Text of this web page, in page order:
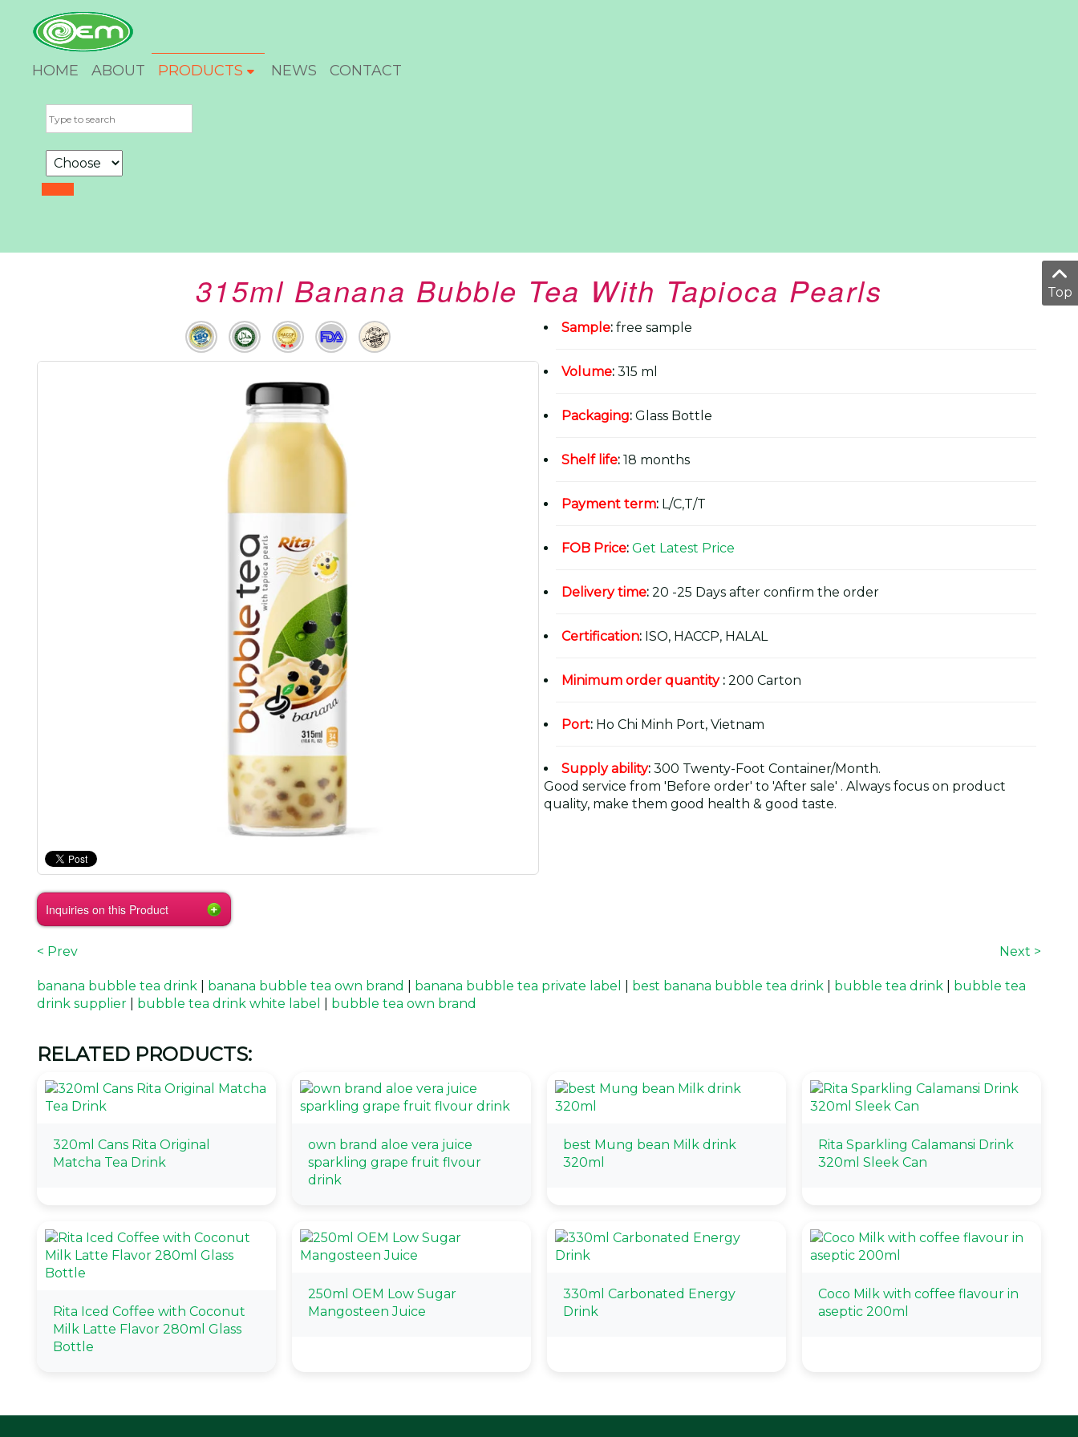
HOME ABOUT PRODUCTS NEWS CONTACT
315ml Banana Bubble Tea With Tapioca Pearls
Inquiries on this Product
Sample: free sample
Volume: 315 ml
Packaging: Glass Bottle
Shelf life: 18 months
Payment term: L/C,T/T
FOB Price: Get Latest Price
Delivery time: 20 -25 Days after confirm the order
Certification: ISO, HACCP, HALAL
Minimum order quantity: 200 Carton
Port: Ho Chi Minh Port, Vietnam
Supply ability: 300 Twenty-Foot Container/Month.
Good service from 'Before order' to 'After sale' . Always focus on product
quality, make them good health & good taste.
< Prev Next >
banana bubble tea drink banana bubble tea own brand banana bubble tea private label best banana bubble tea drink bubble tea drink
bubble tea
drink supplier
bubble tea drink white label bubble tea own brand
RELATED PRODUCTS:
320ml Cans Rita Original
Matcha Tea Drink
own brand aloe vera juice
sparkling grape fruit flvour
drink
best Mung bean Milk drink
320ml
Rita Sparkling Calamansi Drink
320ml Sleek Can
Rita Iced Coffee with Coconut
Milk Latte Flavor 280ml Glass
Bottle
250ml OEM Low Sugar
Mangosteen Juice
330ml Carbonated Energy
Drink
Coco Milk with coffee flavour in
aseptic 200ml
Top